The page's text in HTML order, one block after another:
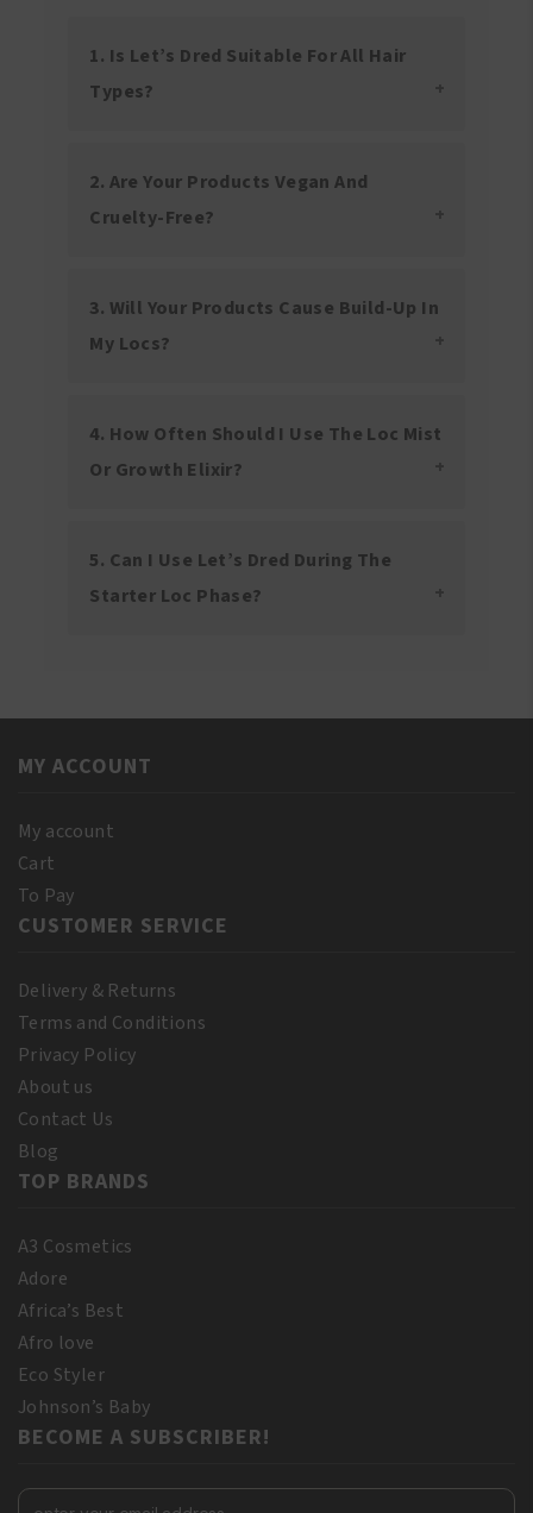
1. Is Let’s Dred Suitable For All Hair
Types?
2. Are Your Products Vegan And
Cruelty-Free?
3. Will Your Products Cause Build-Up In
My Locs?
4. How Often Should I Use The Loc Mist
Or Growth Elixir?
5. Can I Use Let’s Dred During The
Starter Loc Phase?
MY ACCOUNT
My account
Cart
To Pay
CUSTOMER SERVICE
Delivery & Returns
Terms and Conditions
Privacy Policy
About us
Contact Us
Blog
TOP BRANDS
A3 Cosmetics
Adore
Africa’s Best
Afro love
Eco Styler
Johnson’s Baby
BECOME A SUBSCRIBER!